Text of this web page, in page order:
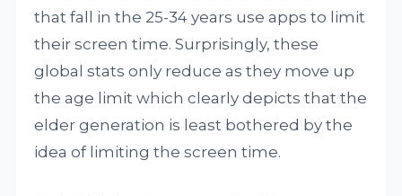
that fall in the 25-34 years use apps to limit
their screen time. Surprisingly, these
global stats only reduce as they move up
the age limit which clearly depicts that the
elder generation is least bothered by the
idea of limiting the screen time.